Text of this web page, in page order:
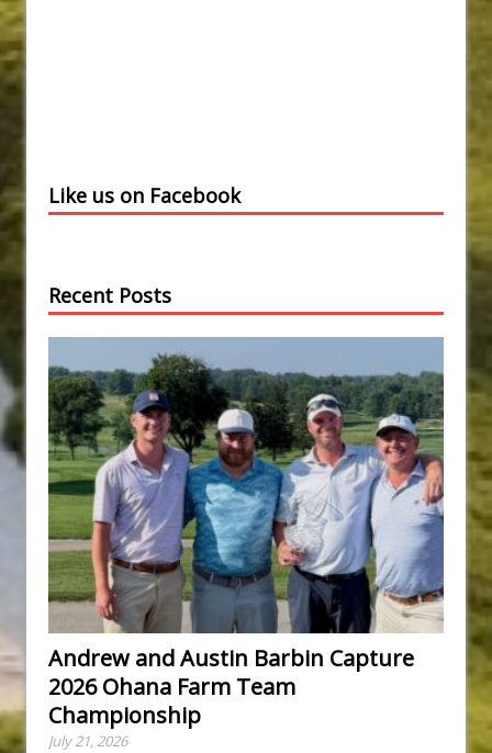
Like us on Facebook
Recent Posts
Andrew and Austin Barbin Capture
2026 Ohana Farm Team
Championship
July 21, 2026